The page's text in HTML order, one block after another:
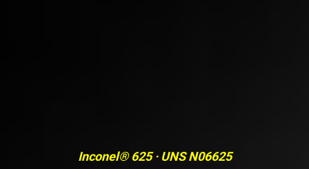
Inconel® 625 · UNS N06625